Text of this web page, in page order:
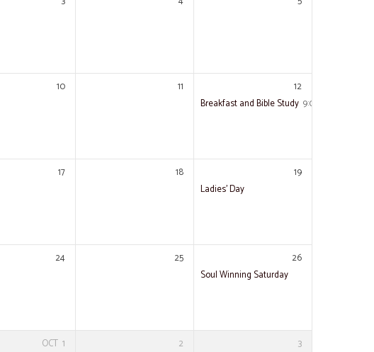
10 11
12
Breakfast and Bible Study 9:00 am – 11:00
17 18
19
Ladies’ Day
24 25
26
Soul Winning Saturday
OCT 1 2 3